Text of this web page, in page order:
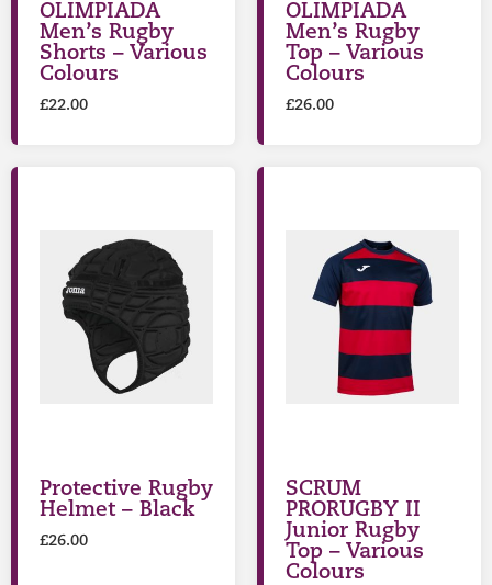
OLIMPIADA
Men’s Rugby
Shorts – Various
Colours
£22.00
OLIMPIADA
Men’s Rugby
Top – Various
Colours
£26.00
Protective Rugby
Helmet – Black
£26.00
SCRUM
PRORUGBY II
Junior Rugby
Top – Various
Colours